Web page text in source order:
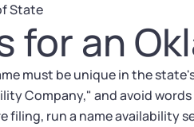
State
for an
must be unique in the
Company," and avoid
filing, run a name availability